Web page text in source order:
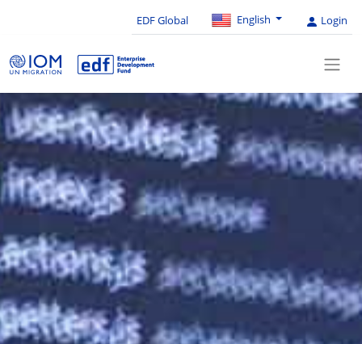
EDF Global English Login